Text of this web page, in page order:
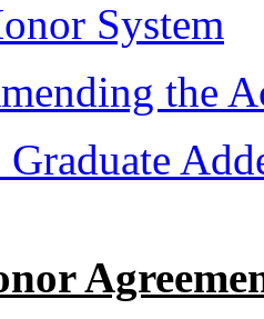
System
the